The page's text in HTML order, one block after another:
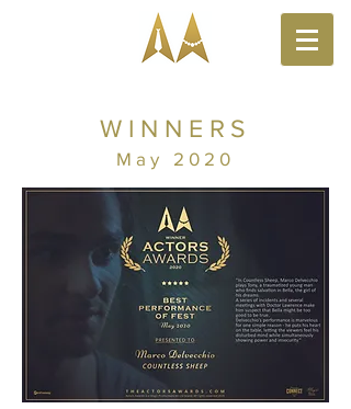
WINNERS
May 2020